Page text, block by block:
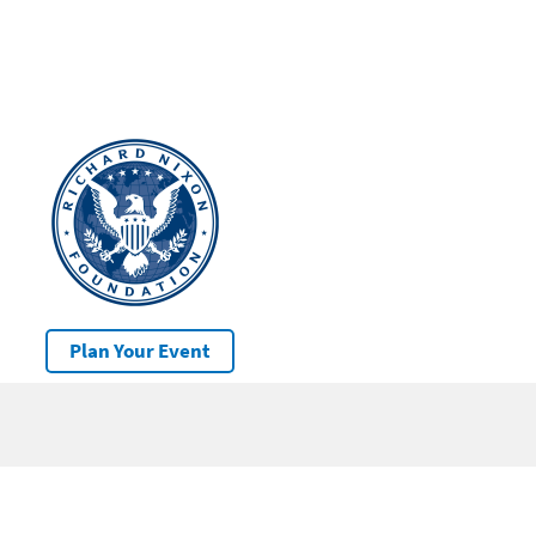
Plan Your Event